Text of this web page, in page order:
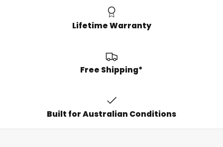
Lifetime Warranty
Free Shipping*
Built for Australian Conditions